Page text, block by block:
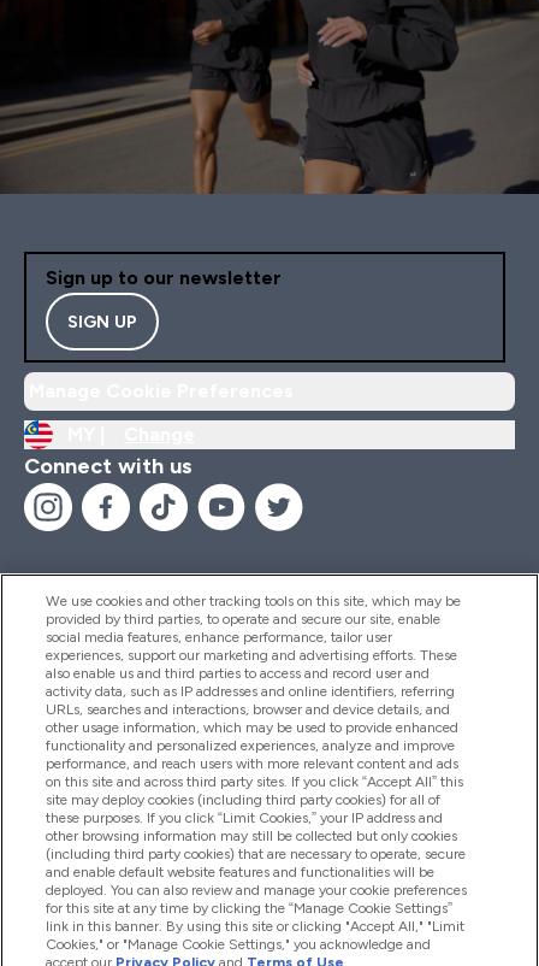
Sign up to our newsletter
SIGN UP
Connect with us
Help And Information
Products
Company Information
Loyalty & Rewards
2026 The Hut.com Ltd
We use cookies and other tracking tools on this site, which may be
provided by third parties, to operate and secure our site, enable
social media features, enhance performance, tailor user
experiences, support our marketing and advertising efforts. These
also enable us and third parties to access and record user and
activity data, such as IP addresses and online identifiers, referring
URLs, searches and interactions, browser and device details, and
other usage information, which may be used to provide enhanced
functionality and personalized experiences, analyze and improve
performance, and reach users with more relevant content and ads
on this site and across third party sites. If you click “Accept All” this
site may deploy cookies (including third party cookies) for all of
these purposes. If you click “Limit Cookies,” your IP address and
other browsing information may still be collected but only cookies
(including third party cookies) that are necessary to operate, secure
and enable default website features and functionalities will be
deployed. You can also review and manage your cookie preferences
for this site at any time by clicking the “Manage Cookie Settings”
link in this banner. By using this site or clicking "Accept All," "Limit
Cookies," or "Manage Cookie Settings," you acknowledge and
accept our Privacy Policy and Terms of Use